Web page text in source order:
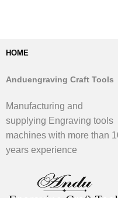
HOME
Anduengraving Craft Tools
Manufacturing and
supplying Engraving tools
machines with more than
years experience